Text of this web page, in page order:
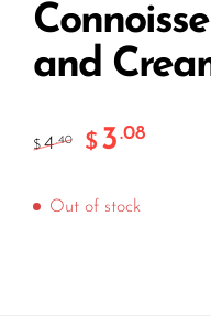
and
$ 4.40 $ 3.08
Out of stock